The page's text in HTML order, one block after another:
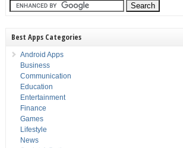
Best Apps Categories
Android Apps
Business
Communication
Education
Entertainment
Finance
Games
Lifestyle
News